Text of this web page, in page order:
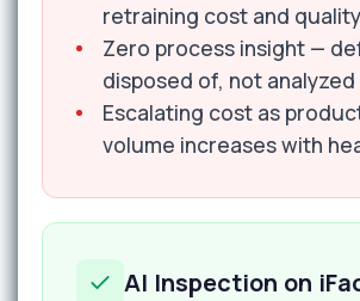
retraining cost and
Zero process insight —
disposed of, not analyzed
Escalating cost as
volume increases with
AI Inspection on